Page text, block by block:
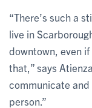
“There’s such a
live in
downtown, even
that,” says
communicate
person.”